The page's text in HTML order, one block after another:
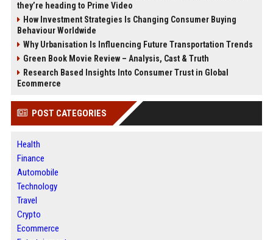
they’re heading to Prime Video
How Investment Strategies Is Changing Consumer Buying
Behaviour Worldwide
Why Urbanisation Is Influencing Future Transportation Trends
Green Book Movie Review – Analysis, Cast & Truth
Research Based Insights Into Consumer Trust in Global
Ecommerce
POST CATEGORIES
Health
Finance
Automobile
Technology
Travel
Crypto
Ecommerce